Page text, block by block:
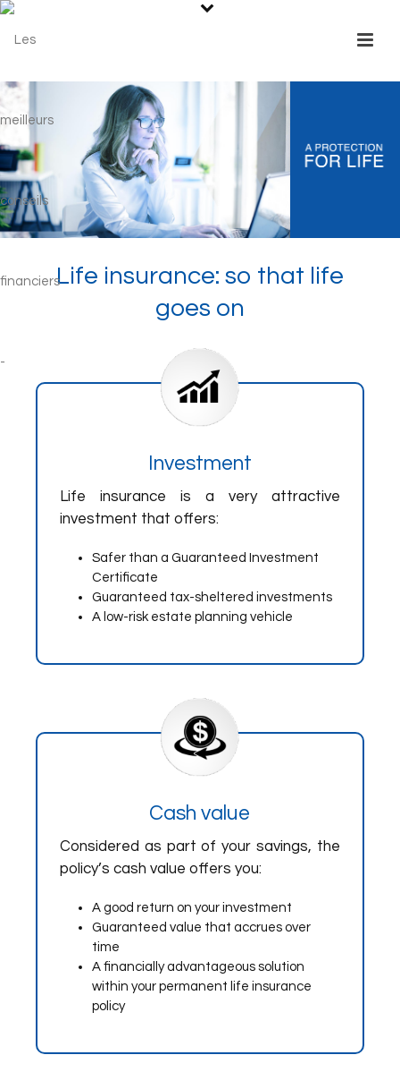
Life insurance: so that life
goes on
Investment
Life insurance is a very attractive
investment that offers:
Safer than a Guaranteed Investment
Certificate
Guaranteed tax-sheltered investments
A low-risk estate planning vehicle
Cash value
Considered as part of your savings, the
policy’s cash value offers you:
A good return on your investment
Guaranteed value that accrues over
time
A financially advantageous solution
within your permanent life insurance
policy